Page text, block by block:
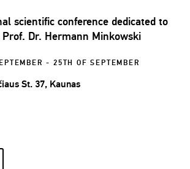
scientific conference dedicated to
Dr. Hermann Minkowski
- 25TH OF SEPTEMBER
St. 37, Kaunas